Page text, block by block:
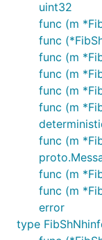
uint32
func (m
func
func (m
func (m
func (m
func (m
func (m
func (m
func (m
error
type